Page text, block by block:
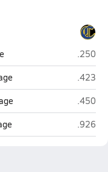
.250
.423
.450
.926